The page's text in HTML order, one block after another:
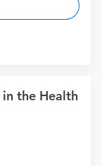
the Health